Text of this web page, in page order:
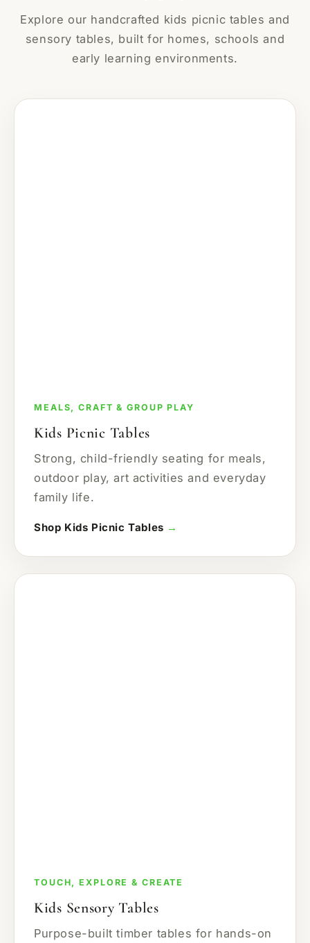
Explore our handcrafted kids picnic tables and
sensory tables, built for homes, schools and
early learning environments.
MEALS, CRAFT & GROUP PLAY
Kids Picnic Tables
Strong, child-friendly seating for meals,
outdoor play, art activities and everyday
family life.
Shop Kids Picnic Tables →
TOUCH, EXPLORE & CREATE
Kids Sensory Tables
Purpose-built timber tables for hands-on